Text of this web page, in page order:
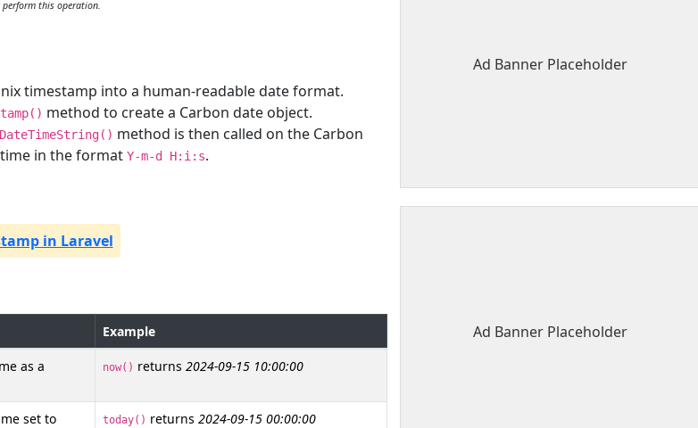
perform this operation.
timestamp into a human-readable date format.
method to create a Carbon date object.
method is then called on the Carbon
in the format Y-m-d H:i:s.
in Laravel
Example
as a
now() returns 2024-09-15 10:00:00
set to
today() returns 2024-09-15 00:00:00
Ad Banner Placeholder
Ad Banner Placeholder